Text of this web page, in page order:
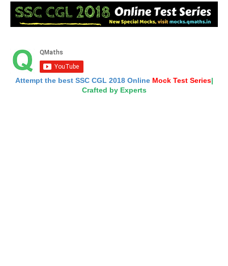
Attempt the best SSC CGL 2018 Online Mock Test Series|
Crafted by Experts